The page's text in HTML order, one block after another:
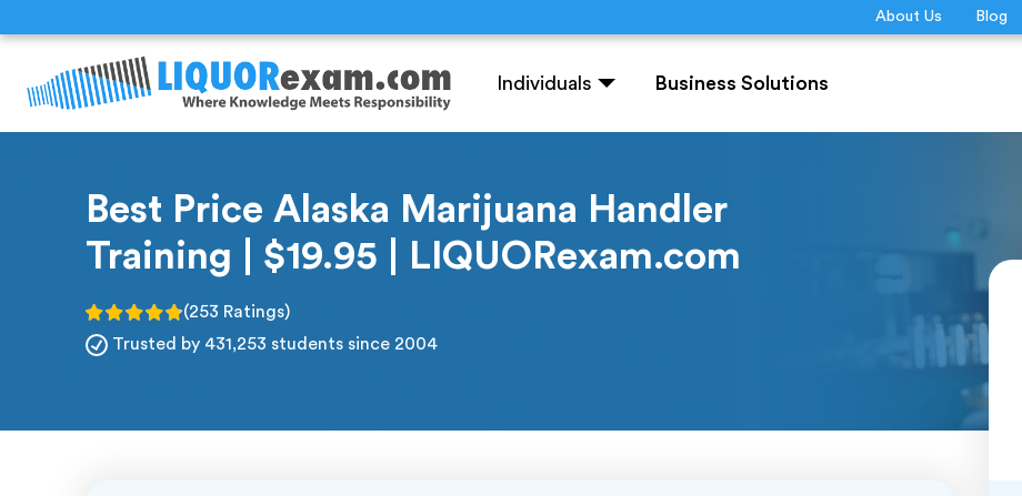
About Us Blog
Individuals Business Solutions
Best Price Alaska Marijuana Handler
Training | $19.95 | LIQUORexam.com
(253 Ratings)
Trusted by 431,253 students since 2004